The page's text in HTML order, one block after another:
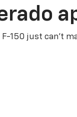
150 just can’t